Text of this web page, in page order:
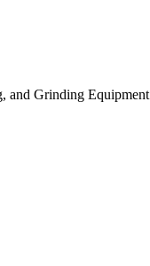
and Grinding Equipment